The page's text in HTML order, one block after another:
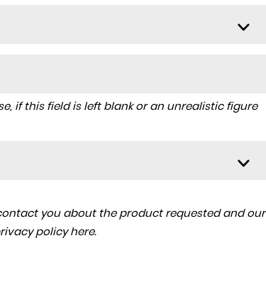
if this field is left blank or an unrealistic figure
you about the product requested and our
policy here.